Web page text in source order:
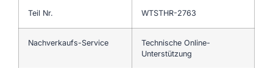
Teil Nr. WTSTHR-2763
Nachverkaufs-Service
Technische Online-
Unterstützung